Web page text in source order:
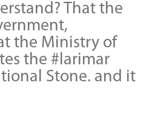
That the
the Ministry of
the #larimar
Stone. and it